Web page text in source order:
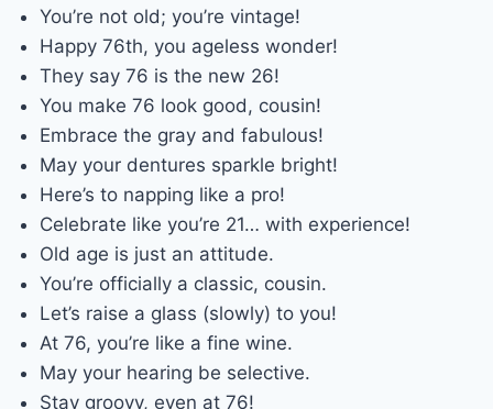
You’re not old; you’re vintage!
Happy 76th, you ageless wonder!
They say 76 is the new 26!
You make 76 look good, cousin!
Embrace the gray and fabulous!
May your dentures sparkle bright!
Here’s to napping like a pro!
Celebrate like you’re 21… with experience!
Old age is just an attitude.
You’re officially a classic, cousin.
Let’s raise a glass (slowly) to you!
At 76, you’re like a fine wine.
May your hearing be selective.
Stay groovy, even at 76!